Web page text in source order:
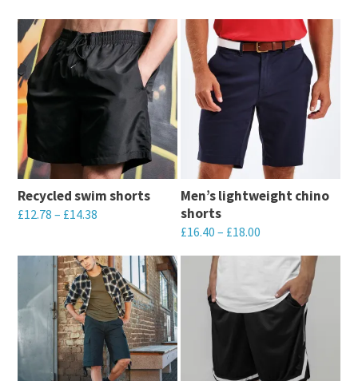
Recycled swim shorts
£12.78 – £14.38
product
multiple
variants.
The
options
Men’s lightweight chino
shorts
£16.40 – £18.00
This
product
variants.